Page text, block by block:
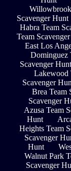
Scavenger Hunt
Habra Team
Team
East Los
Dominguez
Scavenger Hunt
Lakewood
Scavenger
Brea Team
Scavenger
Azusa Team
Hunt
Heights Team
Scavenger
Hunt
Walnut Park
Scavenger